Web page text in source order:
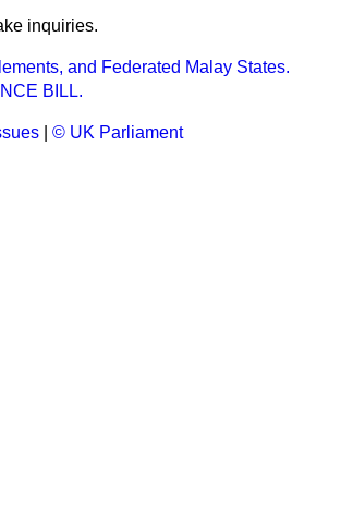
inquiries.
and Federated Malay States.
BILL.
© UK Parliament